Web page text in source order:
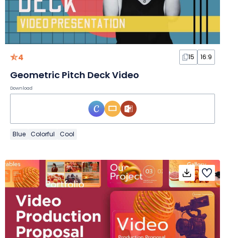
4 15 16:9
Geometric Pitch Deck Video
Download
Blue Colorful Cool